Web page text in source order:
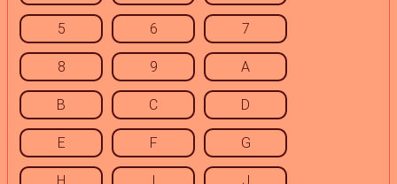
5 6 7
8 9 A
B C D
E F G